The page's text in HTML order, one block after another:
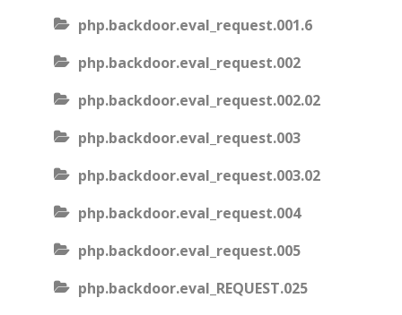
php.backdoor.eval_request.001.6
php.backdoor.eval_request.002
php.backdoor.eval_request.002.02
php.backdoor.eval_request.003
php.backdoor.eval_request.003.02
php.backdoor.eval_request.004
php.backdoor.eval_request.005
php.backdoor.eval_REQUEST.025